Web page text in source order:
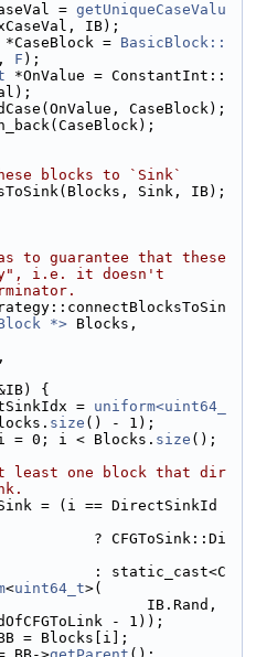
= getUniqueCaseValu
IB);
*CaseBlock = BasicBlock::
, F );
*OnValue = ConstantInt::
CaseBlock);
blocks to `Sink`
Sink, IB);
to guarantee that these
i.e. it doesn't
*> Blocks,
{
= uniform<uint64_
size () - 1);
= 0; i < Blocks. size ();
least one block that dir
= (i == DirectSinkId
? CFGToSink::Di
: static_cast<C
<uint64_t>(
IB.Rand,
- 1));
= Blocks[i];